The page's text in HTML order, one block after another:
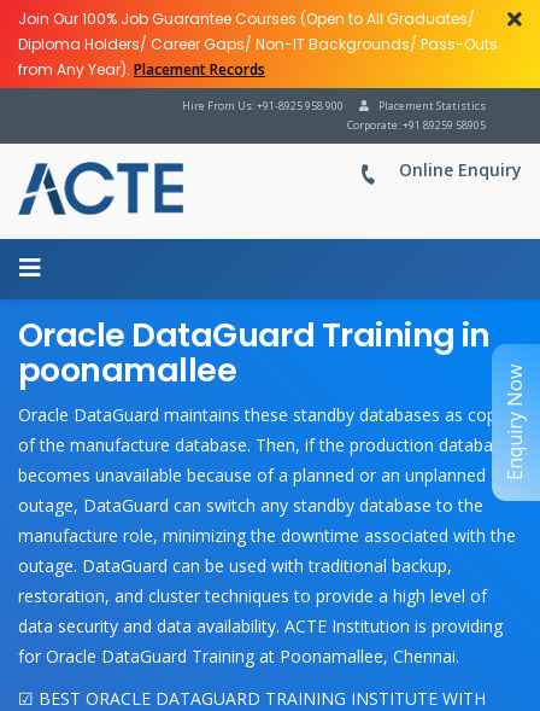
Join Our 100% Job Guarantee Courses (Open to All Graduates/
Diploma Holders/ Career Gaps/ Non-IT Backgrounds/ Pass-Outs
from Any Year). Placement Records
Placement Statistics
Hire From Us: +91-8925 958 900
Corporate: +91 89259 58905
Online Enquiry
Oracle DataGuard Training in
poonamallee
Oracle DataGuard maintains these standby databases as copies
of the manufacture database. Then, if the production database
becomes unavailable because of a planned or an unplanned
outage, DataGuard can switch any standby database to the
manufacture role, minimizing the downtime associated with the
outage. DataGuard can be used with traditional backup,
restoration, and cluster techniques to provide a high level of
data security and data availability. ACTE Institution is providing
for Oracle DataGuard Training at Poonamallee, Chennai.
☑ BEST ORACLE DATAGUARD TRAINING INSTITUTE WITH
Enquiry Now